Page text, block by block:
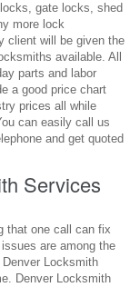
gate locks, shed
more lock
client will be given the
available. All
parts and labor
a good price chart
prices all while
can easily call us
and get quoted
Services
that one call can fix
are among the
Locksmith
Denver Locksmith